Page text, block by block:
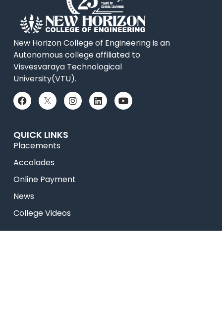
New Horizon College of Engineering is an
Autonomous college affiliated to
Visvesvaraya Technological
University(VTU).
QUICK LINKS
Placements
Accolades
Online Payment
News
College Videos